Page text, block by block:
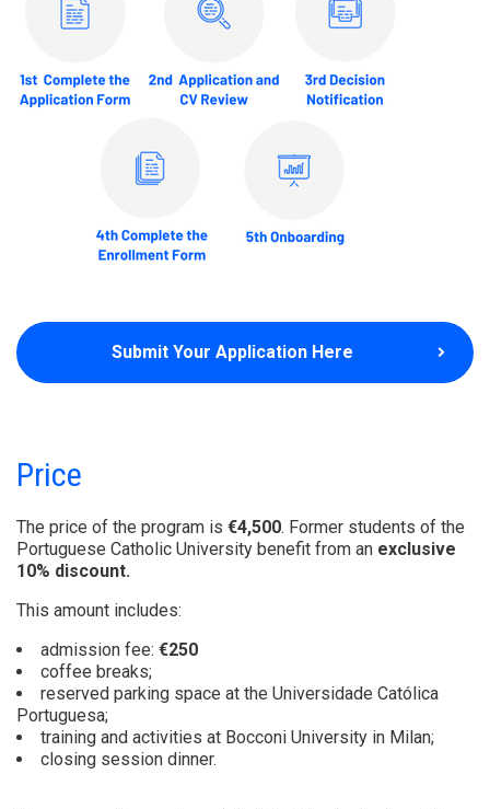
Submit Your Application Here
Price
The price of the program is €4,500. Former students of the
Portuguese Catholic University benefit from an exclusive
10% discount.
This amount includes:
admission fee: €250
coffee breaks;
reserved parking space at the Universidade Católica
Portuguesa;
training and activities at Bocconi University in Milan;
closing session dinner.